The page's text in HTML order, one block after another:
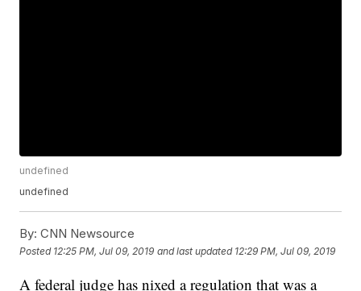
undefined
undefined
By: CNN Newsource
Posted 12:25 PM, Jul 09, 2019 and last updated 12:29 PM, Jul 09, 2019
A federal judge has nixed a regulation that was a